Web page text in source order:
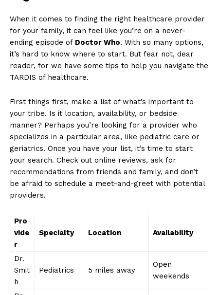
When it comes‍ to ⁤finding the​ right‌ healthcare provider
‍for ​your family, it can‌ feel⁢ like you’re ⁤on⁣ a‌ never-
ending episode of Doctor ⁢Who. With‌ so​ many⁣ options,
it’s hard to know where to start. But fear not, dear​
reader, ⁤for we ​have some tips to help ‌you navigate the
⁢TARDIS of ⁣healthcare.
First⁣ things first,​ make a list ⁢of what’s ⁢important⁢ to
your tribe. Is‌ it location, ​availability, or bedside
manner? Perhaps you’re looking for⁤ a provider who
specializes in a particular area, like ‌pediatric care or
‍geriatrics. Once you have your ‍list, it’s time to start
your search. ‌Check out ​online ​reviews, ask for⁣
recommendations from friends ⁤and family, and don’t
be ​afraid to schedule a meet-and-greet ‍with potential
providers.
Pro
vide
r
Specialty Location Availability
Dr.
Smit
h
Pediatrics 5 miles ​away
Open
weekends